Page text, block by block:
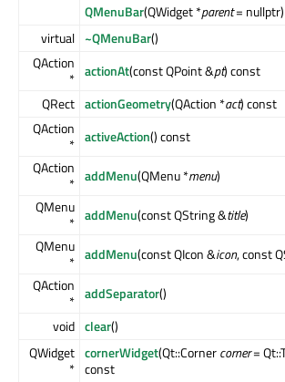
QMenuBar(QWidget *parent= nullptr)
virtual ~QMenuBar()
QAction
* actionAt(const QPoint &pt) const
QRect actionGeometry(QAction *act) const
QAction
* activeAction() const
QAction
* addMenu(QMenu *menu)
QMenu
* addMenu(const QString &title)
QMenu
* addMenu(const QIcon &icon, const
QAction
* addSeparator()
void clear()
QWidget
*
cornerWidget(Qt::Cornercorner=
const